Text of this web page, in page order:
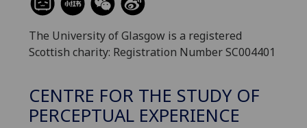
The University of Glasgow is a registered
Scottish charity: Registration Number SC004401
CENTRE FOR THE STUDY OF
PERCEPTUAL EXPERIENCE